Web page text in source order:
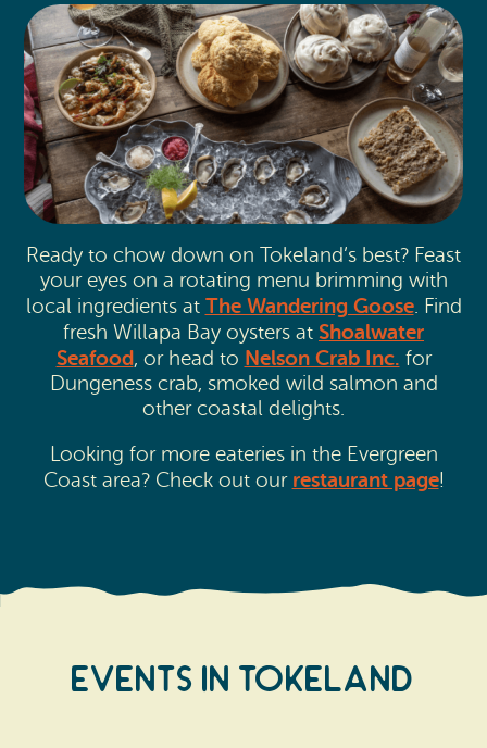
Ready to chow down on Tokeland’s best? Feast
your eyes on a rotating menu brimming with
local ingredients at The Wandering Goose. Find
fresh Willapa Bay oysters at Shoalwater
Seafood, or head to Nelson Crab Inc. for
Dungeness crab, smoked wild salmon and
other coastal delights.
Looking for more eateries in the Evergreen
Coast area? Check out our restaurant page!
Events In Tokeland